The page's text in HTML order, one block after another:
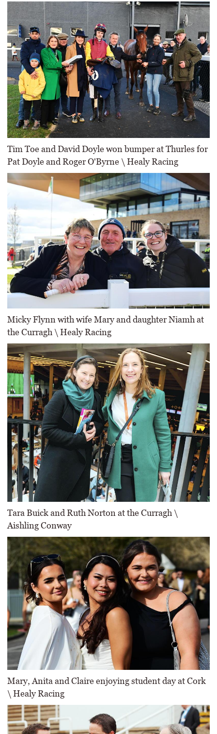
Tim Toe and David Doyle won bumper at Thurles for
Pat Doyle and Roger O'Byrne \ Healy Racing
Micky Flynn with wife Mary and daughter Niamh at
the Curragh \ Healy Racing
Tara Buick and Ruth Norton at the Curragh \
Aishling Conway
Mary, Anita and Claire enjoying student day at Cork
\ Healy Racing